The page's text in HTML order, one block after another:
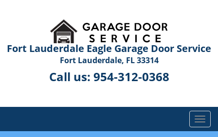
Fort Lauderdale Eagle Garage Door Service
Fort Lauderdale, FL 33314
Call us: 954-312-0368
T
o